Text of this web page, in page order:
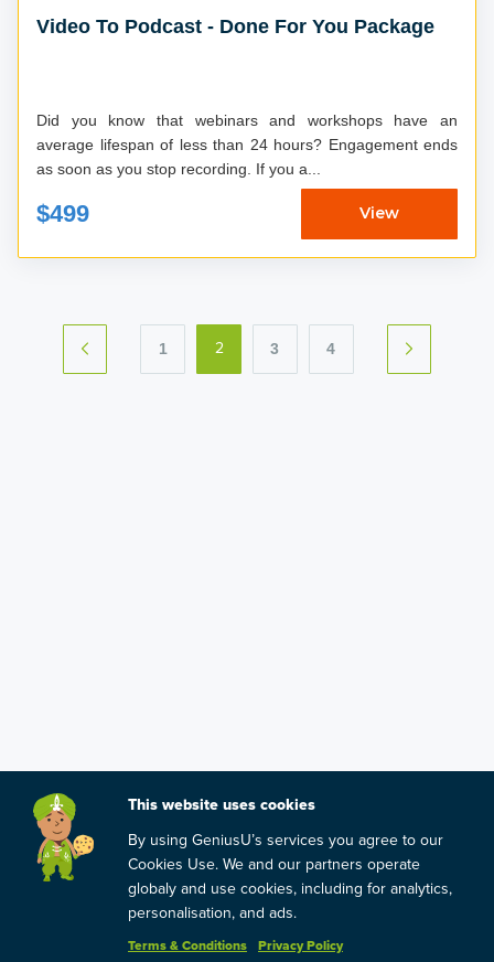
Video To Podcast - Done For You Package
Did you know that webinars and workshops have an
average lifespan of less than 24 hours? Engagement ends
as soon as you stop recording. If you a...
$499 View
1 2 3 4
This website uses cookies
By using GeniusU’s services you agree to our
Cookies Use. We and our partners operate
globaly and use cookies, including for analytics,
personalisation, and ads.
Terms & Conditions Privacy Policy